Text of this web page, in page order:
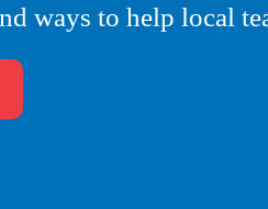
ways to help local